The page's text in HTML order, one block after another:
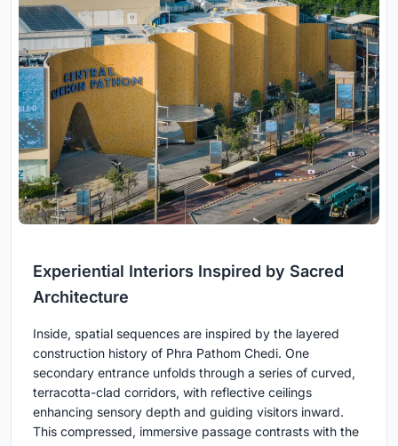
Experiential Interiors Inspired by Sacred
Architecture
Inside, spatial sequences are inspired by the layered
construction history of Phra Pathom Chedi. One
secondary entrance unfolds through a series of curved,
terracotta-clad corridors, with reflective ceilings
enhancing sensory depth and guiding visitors inward.
This compressed, immersive passage contrasts with the